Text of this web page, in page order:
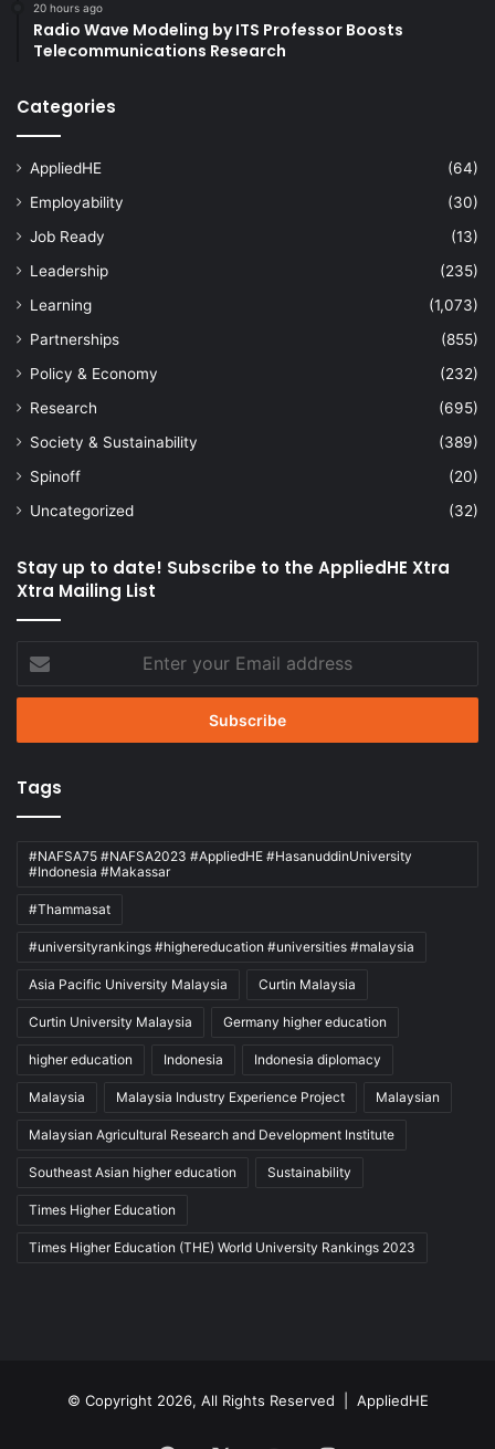
20 hours ago
Radio Wave Modeling by ITS Professor Boosts
Telecommunications Research
Categories
AppliedHE
(64)
Employability
(30)
Job Ready
(13)
Leadership
(235)
Learning
(1,073)
Partnerships
(855)
Policy & Economy
(232)
Research
(695)
Society & Sustainability
(389)
Spinoff
(20)
Uncategorized
(32)
Stay up to date! Subscribe to the AppliedHE Xtra
Xtra Mailing List
Enter
your
Email
Tags
#NAFSA75 #NAFSA2023 #AppliedHE #HasanuddinUniversity
#Indonesia #Makassar
#Thammasat
#universityrankings #highereducation #universities #malaysia
Asia Pacific University Malaysia Curtin Malaysia
Curtin University Malaysia Germany higher education
higher education Indonesia Indonesia diplomacy
Malaysia Malaysia Industry Experience Project Malaysian
Malaysian Agricultural Research and Development Institute
Southeast Asian higher education Sustainability
Times Higher Education
Times Higher Education (THE) World University Rankings 2023
© Copyright 2026, All Rights Reserved | AppliedHE